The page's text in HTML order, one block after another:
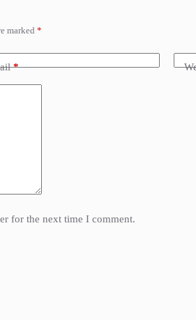
marked *
*
for the next time I comment.